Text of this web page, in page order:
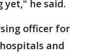
yet," he said.
officer for
and